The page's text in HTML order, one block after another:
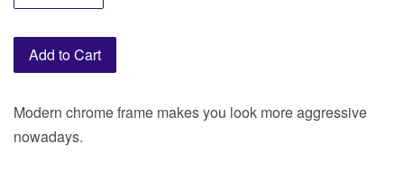
Add to Cart
Modern chrome frame makes you look more aggressive
nowadays.